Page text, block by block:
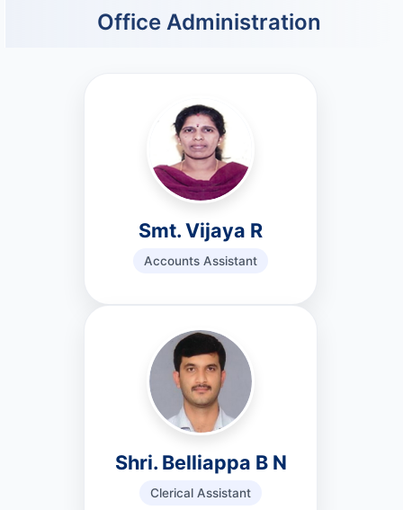
Office Administration
Smt. Vijaya R
Accounts Assistant
Shri. Belliappa B N
Clerical Assistant